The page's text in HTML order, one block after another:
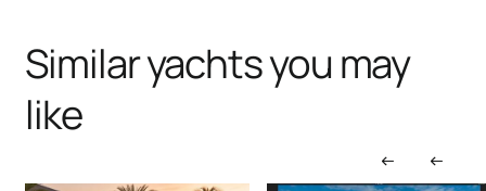
Similar yachts you may
like